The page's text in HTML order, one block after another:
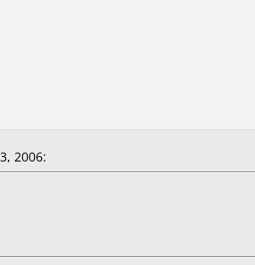
2006: